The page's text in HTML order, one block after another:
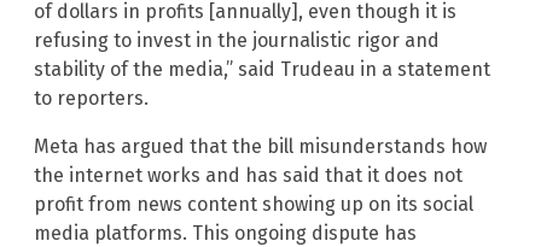
of dollars in profits [annually], even though it is
refusing to invest in the journalistic rigor and
stability of the media,” said Trudeau in a statement
to reporters.
Meta has argued that the bill misunderstands how
the internet works and has said that it does not
profit from news content showing up on its social
media platforms. This ongoing dispute has